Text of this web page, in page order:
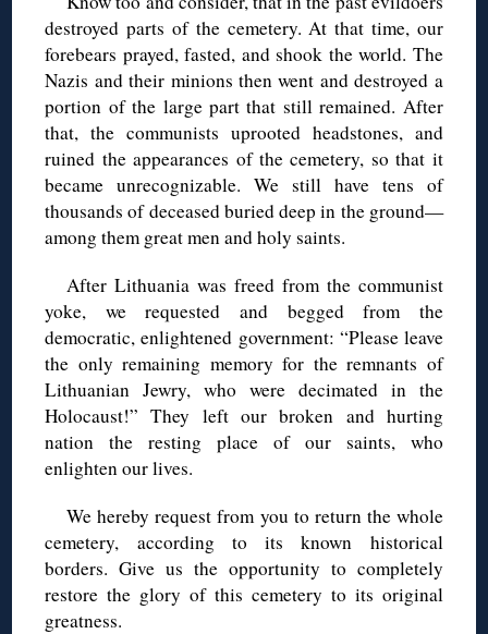
destroyed parts of the cemetery. At that time, our
forebears prayed, fasted, and shook the world. The
Nazis and their minions then went and destroyed a
portion of the large part that still remained. After
that, the communists uprooted headstones, and
ruined the appearances of the cemetery, so that it
became unrecognizable. We still have tens of
thousands of deceased buried deep in the ground—
among them great men and holy saints.
After Lithuania was freed from the communist
yoke, we requested and begged from the
democratic, enlightened government: “Please leave
the only remaining memory for the remnants of
Lithuanian Jewry, who were decimated in the
Holocaust!” They left our broken and hurting
nation the resting place of our saints, who
enlighten our lives.
We hereby request from you to return the whole
cemetery, according to its known historical
borders. Give us the opportunity to completely
restore the glory of this cemetery to its original
greatness.